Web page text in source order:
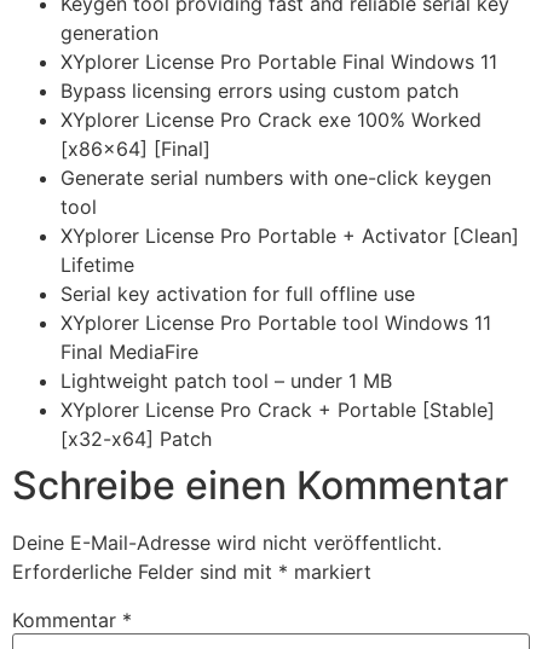
generation
XYplorer License Pro Portable Final Windows 11
Bypass licensing errors using custom patch
XYplorer License Pro Crack exe 100% Worked
[x86x64] [Final]
Generate serial numbers with one-click keygen
tool
XYplorer License Pro Portable + Activator [Clean]
Lifetime
Serial key activation for full offline use
XYplorer License Pro Portable tool Windows 11
Final MediaFire
Lightweight patch tool – under 1 MB
XYplorer License Pro Crack + Portable [Stable]
[x32-x64] Patch
Schreibe einen Kommentar
Deine E-Mail-Adresse wird nicht veröffentlicht.
Erforderliche Felder sind mit * markiert
Kommentar *